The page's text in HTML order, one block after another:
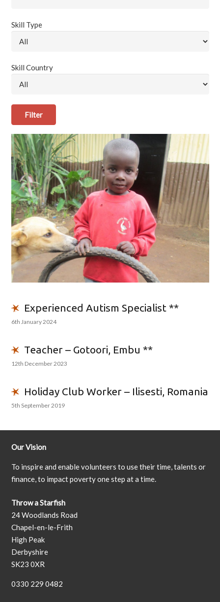
Skill Type
Skill Country
Filter
Experienced Autism Specialist **
6th January 2024
Teacher – Gotoori, Embu **
12th December 2023
Holiday Club Worker – Ilisesti, Romania
5th September 2019
Our Vision
To inspire and enable volunteers to use their time, talents or
finance, to impact poverty one step at a time.
Throw a Starfish
24 Woodlands Road
Chapel-en-le-Frith
High Peak
Derbyshire
SK23 0XR
0330 229 0482